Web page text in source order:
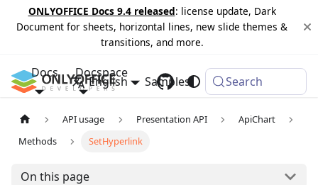
ONLYOFFICE Docs 9.4 released: license update, Dark
Document for sheets, horizontal lines, new slide themes &
transitions, and more.
Docs Docspace
Samples Changelog
English Search
API usage Presentation API
ApiChart
Methods
SetHyperlink
On this page